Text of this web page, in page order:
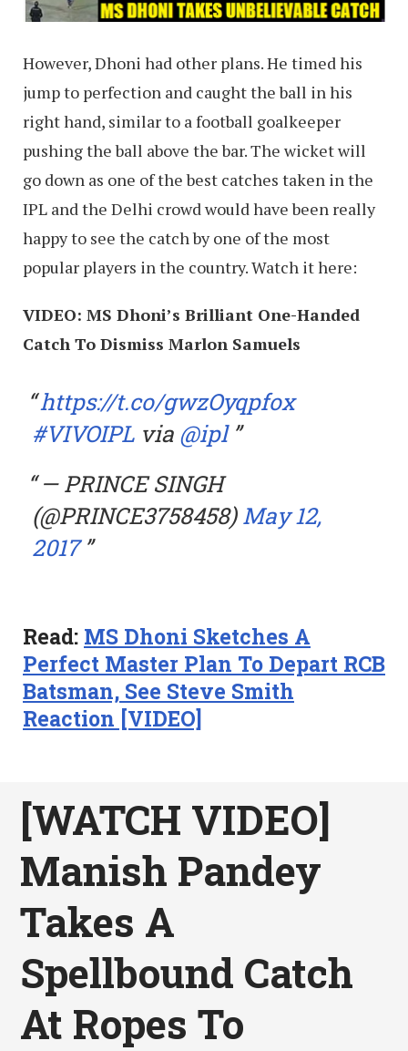
However, Dhoni had other plans. He timed his
jump to perfection and caught the ball in his
right hand, similar to a football goalkeeper
pushing the ball above the bar. The wicket will
go down as one of the best catches taken in the
IPL and the Delhi crowd would have been really
happy to see the catch by one of the most
popular players in the country. Watch it here:
VIDEO: MS Dhoni’s Brilliant One-Handed
Catch To Dismiss Marlon Samuels
https://t.co/gwzOyqpfox
#VIVOIPL via @ipl
— PRINCE SINGH
(@PRINCE3758458)May 12,
2017
Read: MS Dhoni Sketches A
Perfect Master Plan To Depart RCB
Batsman, See Steve Smith
Reaction [VIDEO]
[WATCH VIDEO]
Manish Pandey
Takes A
Spellbound Catch
At Ropes To